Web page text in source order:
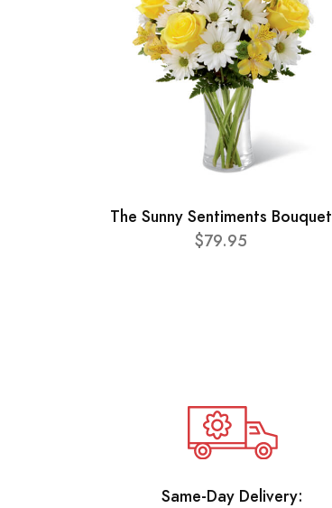
The Sunny Sentiments Bouquet
$79.95
Same-Day Delivery: